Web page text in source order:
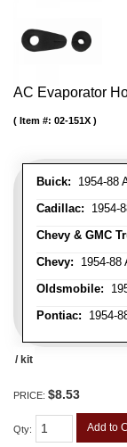
AC Evaporator
Buick: 1954-88
Cadillac: 1954-
Chevy & GMC
Chevy: 1954-88
Oldsmobile:
Pontiac: 1954-
Item #: 02-151X
/ kit
PRICE: $8.53
Qty: Add to